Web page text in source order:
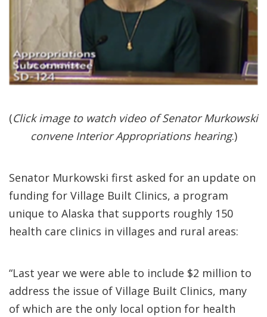
(Click image to watch video of Senator Murkowski
convene Interior Appropriations hearing.)
Senator Murkowski first asked for an update on
funding for Village Built Clinics, a program
unique to Alaska that supports roughly 150
health care clinics in villages and rural areas:
“Last year we were able to include $2 million to
address the issue of Village Built Clinics, many
of which are the only local option for health